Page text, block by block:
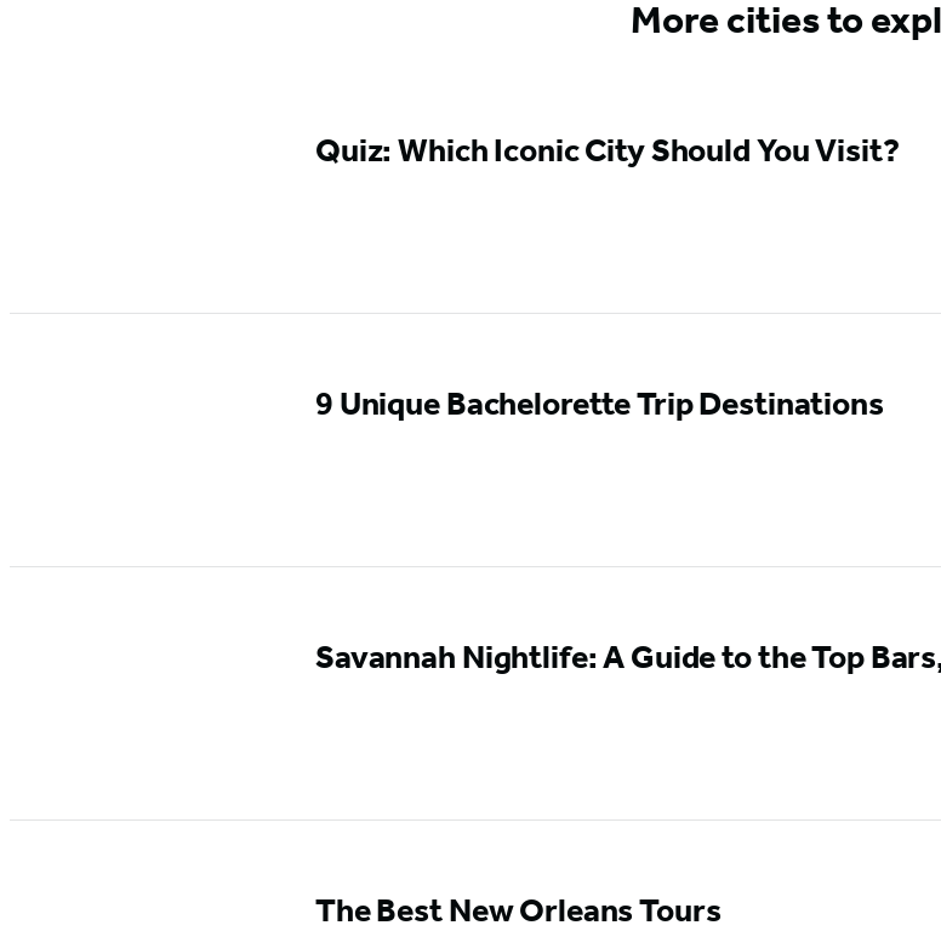
More cities to
Quiz: Which Iconic City Should You Visit?
9 Unique Bachelorette Trip Destinations
Savannah Nightlife: A Guide to the Top
The Best New Orleans Tours